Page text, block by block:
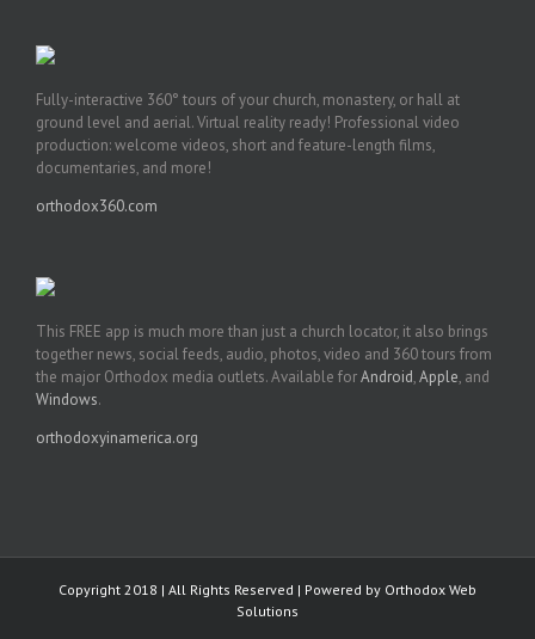
Fully-interactive 360° tours of your church, monastery, or hall at
ground level and aerial. Virtual reality ready! Professional video
production: welcome videos, short and feature-length films,
documentaries, and more!
orthodox360.com
This FREE app is much more than just a church locator, it also brings
together news, social feeds, audio, photos, video and 360 tours from
the major Orthodox media outlets. Available forAndroid,Apple, and
Windows.
orthodoxyinamerica.org
Copyright 2018 | All Rights Reserved | Powered by Orthodox Web
Solutions